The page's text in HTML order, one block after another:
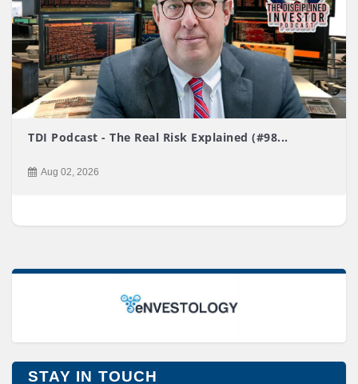
TDI Podcast - The Real Risk Explained (#98...
Aug 02, 2026
STAY IN TOUCH